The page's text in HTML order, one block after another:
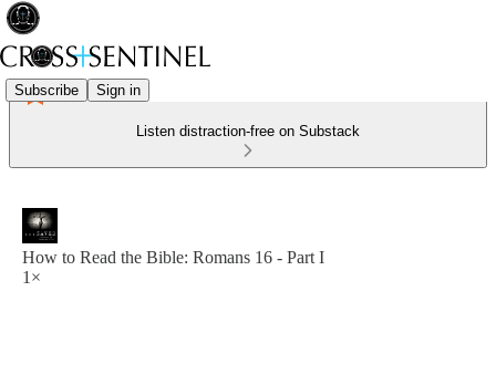
Subscribe Sign in
Listen distraction-free on Substack
How to Read the Bible: Romans 16 - Part I
1×